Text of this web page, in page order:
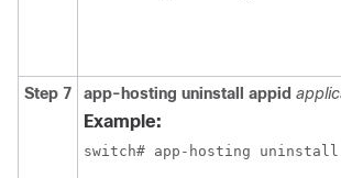
Step 7 app-hosting uninstall appid
Example:
switch# app-hosting uninstall